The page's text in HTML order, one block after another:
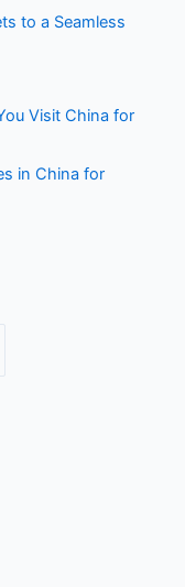
to a Seamless
Visit China for
in China for